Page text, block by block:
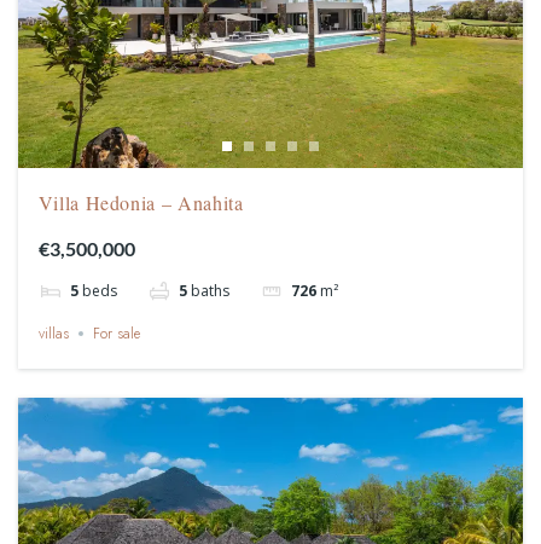
Villa Hedonia – Anahita
€3,500,000
5 beds 5 baths 726 m²
villas For sale